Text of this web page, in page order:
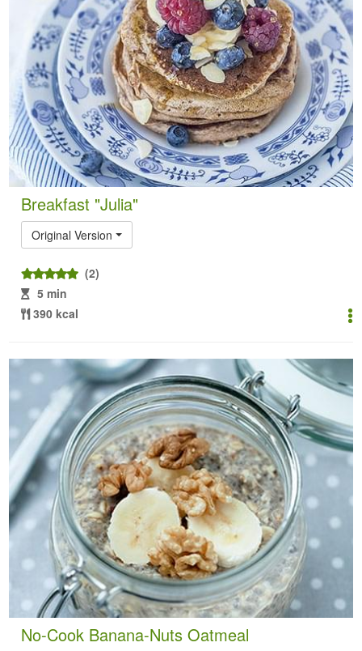
Breakfast "Julia"
Original Version
(2)
5 min
390 kcal
No-Cook Banana-Nuts Oatmeal